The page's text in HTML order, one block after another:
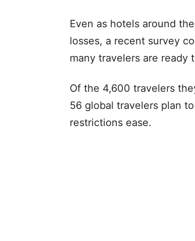
Even as hotels around
losses, a recent survey
many travelers are ready
Of the 4,600 travelers
56 global travelers plan
restrictions ease.